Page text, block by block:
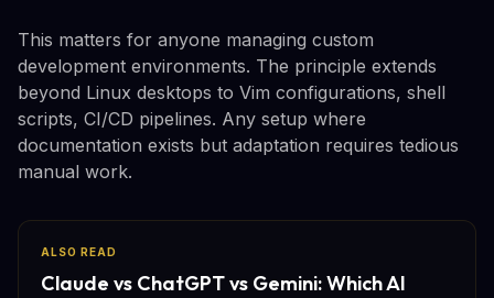
This matters for anyone managing custom
development environments. The principle extends
beyond Linux desktops to Vim configurations, shell
scripts, CI/CD pipelines. Any setup where
documentation exists but adaptation requires tedious
manual work.
ALSO READ
Claude vs ChatGPT vs Gemini: Which AI